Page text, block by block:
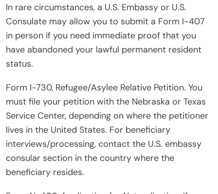
In rare circumstances, a U.S. Embassy or U.S.
Consulate may allow you to submit a Form I-407
in person if you need immediate proof that you
have abandoned your lawful permanent resident
status.
Form I-730, Refugee/Asylee Relative Petition. You
must file your petition with the Nebraska or Texas
Service Center, depending on where the petitioner
lives in the United States. For beneficiary
interviews/processing, contact the U.S. embassy
consular section in the country where the
beneficiary resides.